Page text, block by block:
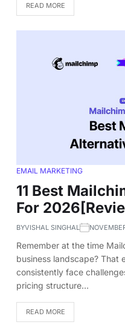
READ MORE
EMAIL MARKETING
11 Best
For
BYVISHAL SINGHAL
Remember at the time
business landscape? That
consistently face
pricing structure…
READ MORE